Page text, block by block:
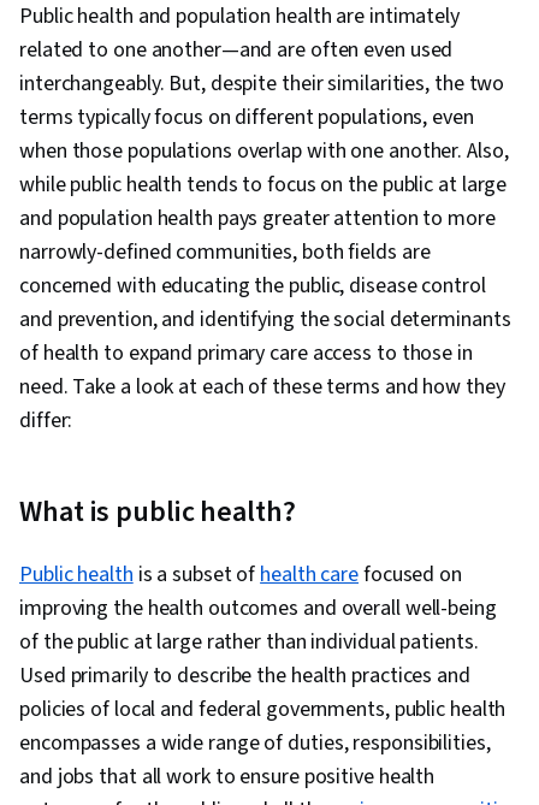
Of Health, Applied Behavior Analysis, Public
Policies, Cultural Diversity, Risk Analysis,
Psychology, Socioeconomics, Diagnostic
Tests, Political Sciences, Ethical Standards And
Conduct, Intelligence Collection and Analysis,
Data Collection, Report Writing, Environmental
Issue, Emergency Response, Hand Hygiene,
Water Quality, Community Health, Water
Resources, Environmental Science, Radiation
Protection, Immunology
Public health and population health are intimately
related to one another—and are often even used
interchangeably. But, despite their similarities, the two
terms typically focus on different populations, even
when those populations overlap with one another. Also,
while public health tends to focus on the public at large
and population health pays greater attention to more
narrowly-defined communities, both fields are
concerned with educating the public, disease control
and prevention, and identifying the social determinants
of health to expand primary care access to those in
need. Take a look at each of these terms and how they
differ:
What is public health?
Public healthis a subset ofhealth carefocused on
improving the health outcomes and overall well-being
of the public at large rather than individual patients.
Used primarily to describe the health practices and
policies of local and federal governments, public health
encompasses a wide range of duties, responsibilities,
and jobs that all work to ensure positive health